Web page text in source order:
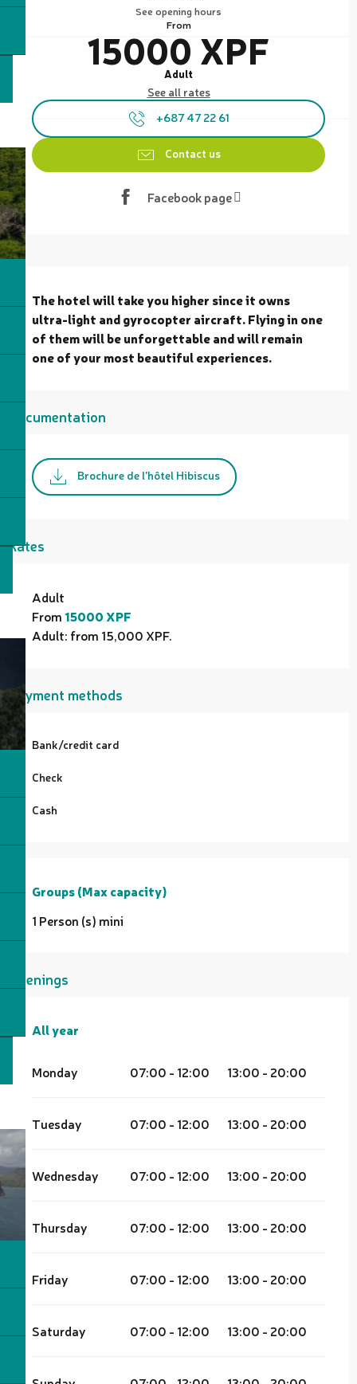
See opening hours
From
15000 XPF
Adult
See all rates
+687 47 22 61
Contact us
Facebook page
The hotel will take you higher since it owns
ultra-light and gyrocopter aircraft. Flying in one
of them will be unforgettable and will remain
one of your most beautiful experiences.
Documentation
Brochure de l'hôtel Hibiscus
Rates
Rates 2026
Adult
From15000 XPF
Adult: from 15,000 XPF.
Payment methods
Bank/credit card
Check
Cash
Groups (Max capacity)
Groups (Max capacity)
1 Person (s) mini
Openings
All year
All year
Monday 07:00 - 12:00 13:00 - 20:00
Tuesday 07:00 - 12:00 13:00 - 20:00
Wednesday 07:00 - 12:00 13:00 - 20:00
Thursday 07:00 - 12:00 13:00 - 20:00
Friday 07:00 - 12:00 13:00 - 20:00
Saturday 07:00 - 12:00 13:00 - 20:00